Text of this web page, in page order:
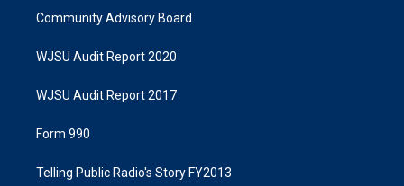
Community Advisory Board
WJSU Audit Report 2020
WJSU Audit Report 2017
Form 990
Telling Public Radio's Story FY2013